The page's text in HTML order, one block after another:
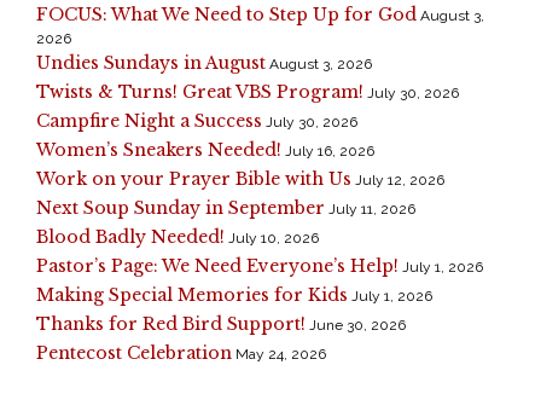
FOCUS: What We Need to Step Up for God August 3,
2026
Undies Sundays in August August 3, 2026
Twists & Turns! Great VBS Program! July 30, 2026
Campfire Night a Success July 30, 2026
Women’s Sneakers Needed! July 16, 2026
Work on your Prayer Bible with Us July 12, 2026
Next Soup Sunday in September July 11, 2026
Blood Badly Needed! July 10, 2026
Pastor’s Page: We Need Everyone’s Help! July 1, 2026
Making Special Memories for Kids July 1, 2026
Thanks for Red Bird Support! June 30, 2026
Pentecost Celebration May 24, 2026